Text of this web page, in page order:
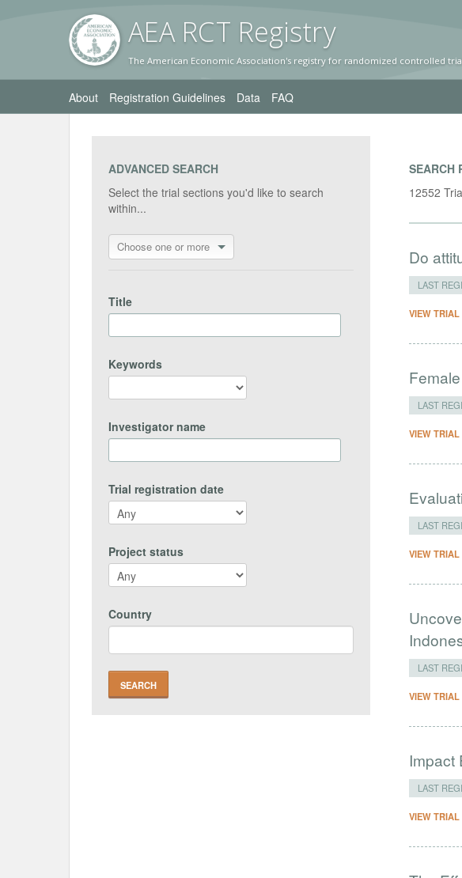
AEA RCT Registry
The American Economic Association's registry for randomized controlled
About Registration Guidelines Data FAQ
ADVANCED SEARCH
Select the trial sections you'd like to search
within...
Choose one or more
Title
Keywords
Investigator name
Trial registration date
Project status
Country
SEARCH
12552
Do
LAST
VIEW TRIAL
LAST
VIEW TRIAL
LAST
VIEW TRIAL
LAST
VIEW TRIAL
Impact
LAST
VIEW TRIAL